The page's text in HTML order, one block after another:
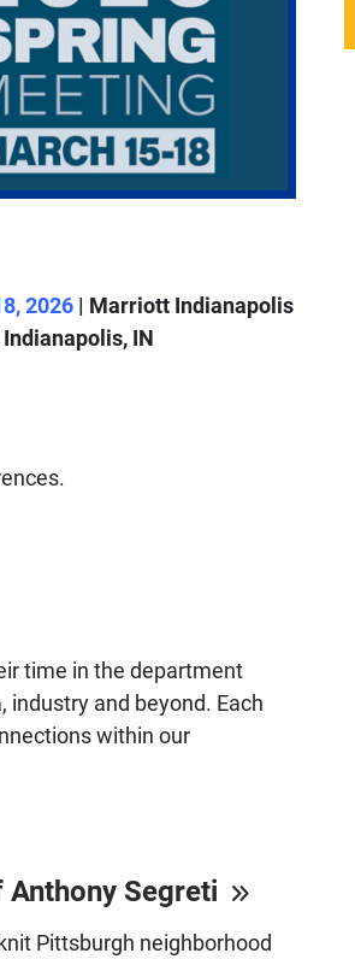
2026 | Marriott Indianapolis
IN
time in the department
and beyond. Each
within our
Segreti
Pittsburgh neighborhood